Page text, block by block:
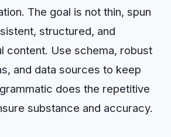
The goal is not thin, spun
structured, and
content. Use schema, robust
and data sources to keep
does the repetitive
substance and accuracy.